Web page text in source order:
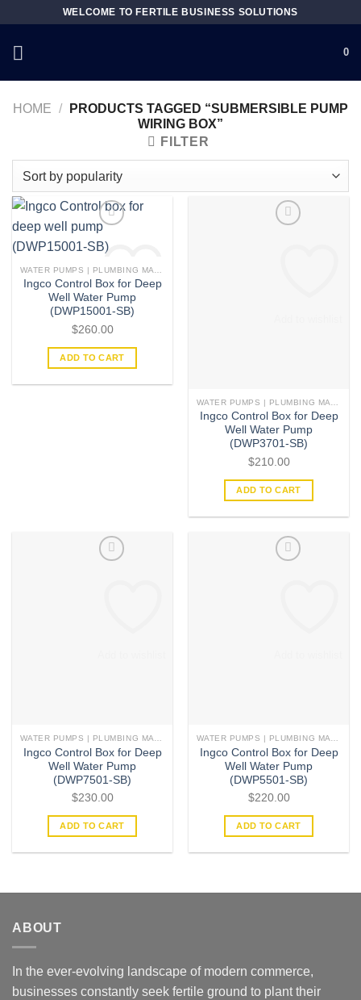
content
WELCOME TO FERTILE BUSINESS SOLUTIONS
0
HOME /
PRODUCTS TAGGED “SUBMERSIBLE PUMP
WIRING BOX”
FILTER
Add to wishlist
Ingco Control Box for Deep
Well Water Pump
(DWP15001-SB)
$260.00
ADD TO CART
Ingco Control Box for Deep
Well Water Pump
(DWP3701-SB)
$210.00
ADD TO CART
Ingco Control Box for Deep
Well Water Pump
(DWP7501-SB)
$230.00
ADD TO CART
Ingco Control Box for Deep
Well Water Pump
(DWP5501-SB)
$220.00
ADD TO CART
ABOUT
In the ever-evolving landscape of modern commerce,
businesses constantly seek fertile ground to plant their